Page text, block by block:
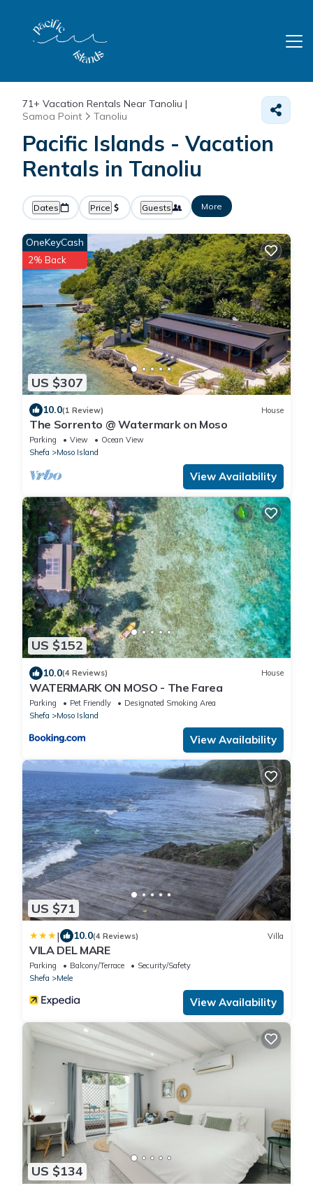
71+ Vacation Rentals Near Tanoliu |
Samoa Point
Tanoliu
Pacific Islands - Vacation
Rentals in Tanoliu
Dates Price Guests More
US $307
OneKeyCash
2% Back
10.0(1 Review) House
The Sorrento @ Watermark on Moso
Parking View
Ocean View
Shefa
Moso Island
View Availability
US $152
10.0(4 Reviews) House
WATERMARK ON MOSO - The Farea
Parking Pet Friendly
Designated Smoking Area
Shefa
Moso Island
View Availability
US $71
| 10.0(4 Reviews) Villa
VILA DEL MARE
Parking Balcony/Terrace
Security/Safety
Shefa
Mele
View Availability
US $134